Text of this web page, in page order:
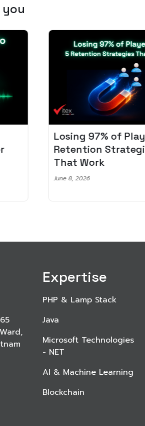
you
Losing 97% of
Retention
That Work
June 8, 2026
Expertise
PHP & Lamp Stack
Java
Microsoft Technologies
- NET
AI & Machine Learning
Blockchain